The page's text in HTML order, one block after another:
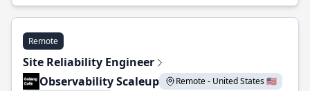
Remote
Site Reliability Engineer
Observability Scaleup
Remote - United States 🇺🇸